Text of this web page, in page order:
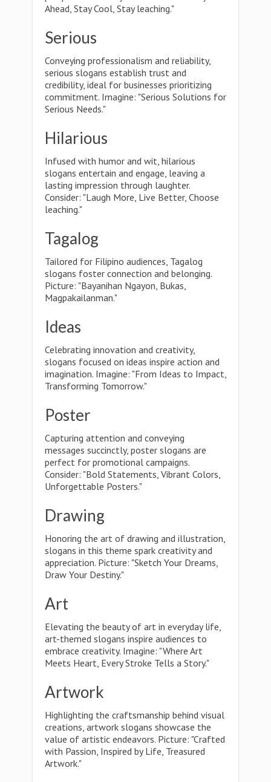
Ahead, Stay Cool, Stay leaching."
Serious
Conveying professionalism and reliability,
serious slogans establish trust and
credibility, ideal for businesses prioritizing
commitment. Imagine: "Serious Solutions for
Serious Needs."
Hilarious
Infused with humor and wit, hilarious
slogans entertain and engage, leaving a
lasting impression through laughter.
Consider: "Laugh More, Live Better, Choose
leaching."
Tagalog
Tailored for Filipino audiences, Tagalog
slogans foster connection and belonging.
Picture: "Bayanihan Ngayon, Bukas,
Magpakailanman."
Ideas
Celebrating innovation and creativity,
slogans focused on ideas inspire action and
imagination. Imagine: "From Ideas to Impact,
Transforming Tomorrow."
Poster
Capturing attention and conveying
messages succinctly, poster slogans are
perfect for promotional campaigns.
Consider: "Bold Statements, Vibrant Colors,
Unforgettable Posters."
Drawing
Honoring the art of drawing and illustration,
slogans in this theme spark creativity and
appreciation. Picture: "Sketch Your Dreams,
Draw Your Destiny."
Art
Elevating the beauty of art in everyday life,
art-themed slogans inspire audiences to
embrace creativity. Imagine: "Where Art
Meets Heart, Every Stroke Tells a Story."
Artwork
Highlighting the craftsmanship behind visual
creations, artwork slogans showcase the
value of artistic endeavors. Picture: "Crafted
with Passion, Inspired by Life, Treasured
Artwork."